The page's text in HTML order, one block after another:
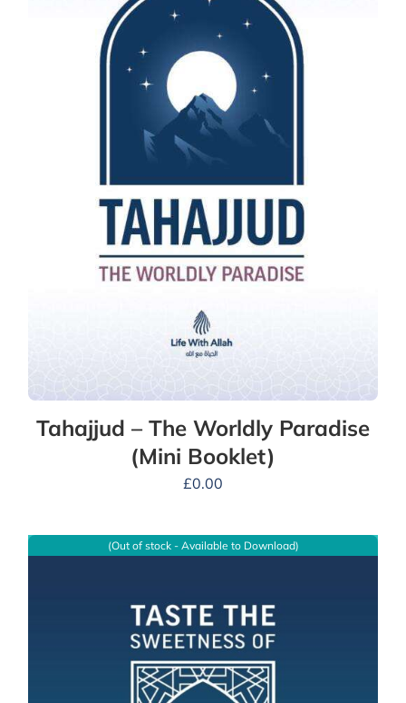
Tahajjud – The Worldly Paradise
(Mini Booklet)
£0.00
(Out of stock - Available to Download)